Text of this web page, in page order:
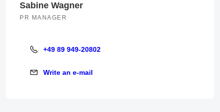
Sabine Wagner
PR MANAGER
+49 89 949-20802
+49 89 949-20802
Write an e-mail
Write an e-mail